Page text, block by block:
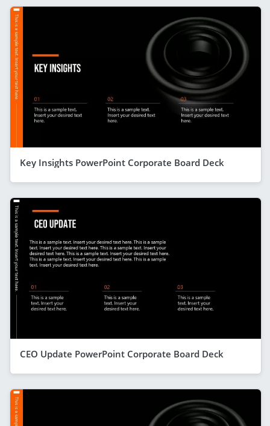
Key Insights PowerPoint Corporate Board Deck
CEO Update PowerPoint Corporate Board Deck